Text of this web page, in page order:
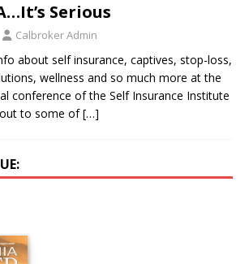
Serious
Calbroker Admin
about self insurance, captives, stop-loss,
wellness and so much more at the
conference of the Self Insurance Institute
to some of[…]